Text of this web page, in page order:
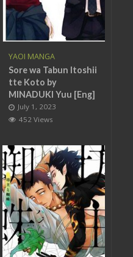
YAOI MANGA
Sore wa Tabun Itoshii
tte Koto by
MINADUKI Yuu [Eng]
July 1, 2023
452 Views